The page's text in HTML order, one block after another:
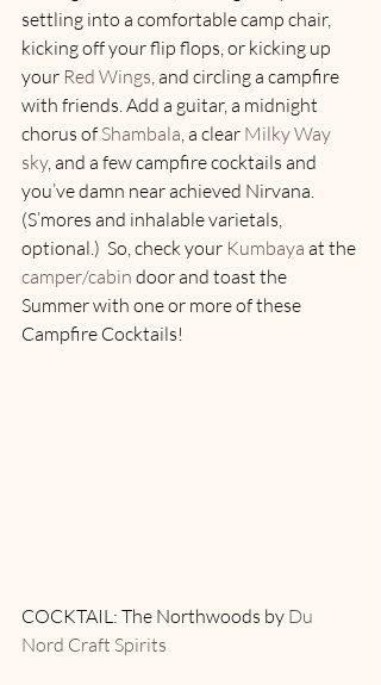
settling into a comfortable camp chair,
kicking off your flip flops, or kicking up
your Red Wings , and circling a campfire
with friends. Add a guitar, a midnight
chorus of Shambala , a clear Milky Way
sky, and a few campfire cocktails and
you’ve damn near achieved Nirvana.
(S’mores and inhalable varietals,
optional.)  So, check your Kumbaya at the
camper/cabin door and toast the
Summer with one or more of these
Campfire Cocktails!
COCKTAIL: The Northwoods by Du
Nord Craft Spirits